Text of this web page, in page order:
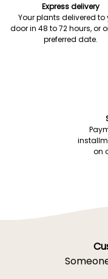
Express delivery
Your plants delivered to
door in 48 to 72 hours, or
preferred date.
on